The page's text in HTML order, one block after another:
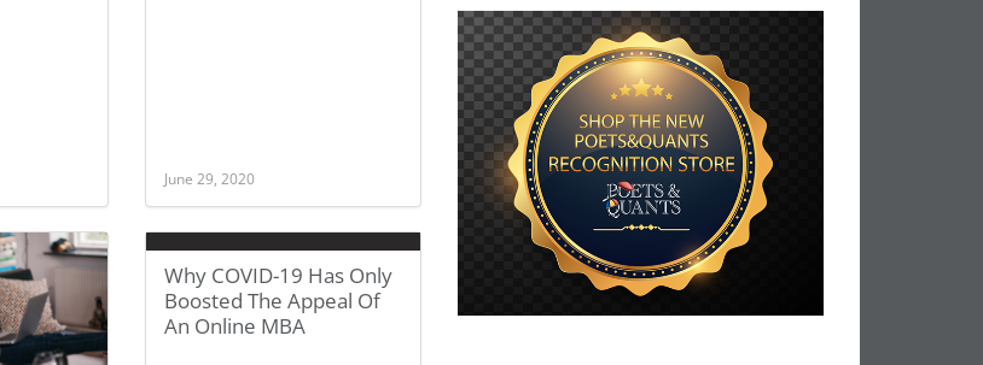
June 29, 2020
Why COVID-19 Has Only
Boosted The Appeal Of
An Online MBA